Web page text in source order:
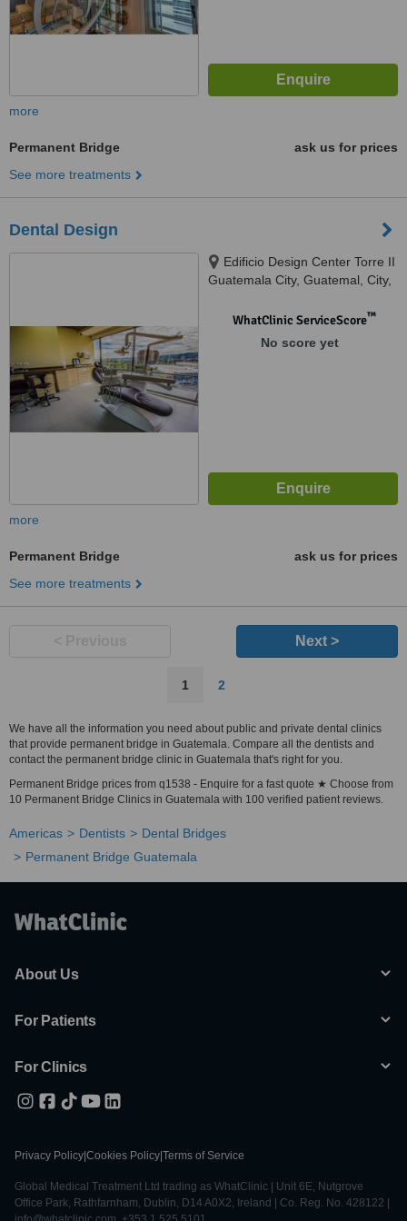
more
Permanent Bridge
ask us for prices
See more treatments
Dental Design
Edificio Design Center Torre II
Guatemala City, Guatemal, City,
WhatClinic ServiceScore™
No score yet
more
Permanent Bridge
ask us for prices
See more treatments
Next >
1 2
We have all the information you need about public and private dental clinics
that provide permanent bridge in Guatemala. Compare all the dentists and
contact the permanent bridge clinic in Guatemala that's right for you.
Permanent Bridge prices from q1538 - Enquire for a fast quote ★ Choose from
10 Permanent Bridge Clinics in Guatemala with 100 verified patient reviews.
Americas Dentists
Dental Bridges
Permanent Bridge Guatemala
About Us
For Patients
For Clinics
Privacy Policy Cookies Policy Terms of Service
Global Medical Treatment Ltd trading as WhatClinic | Unit 6E, Nutgrove
Office Park, Rathfarnham, Dublin, D14 A0X2, Ireland | Co. Reg. No. 428122 |